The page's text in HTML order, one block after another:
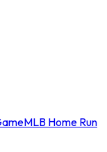
MLB Home Run